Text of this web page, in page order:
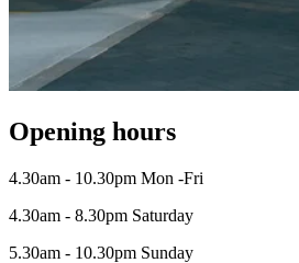
Opening hours
4.30am - 10.30pm Mon -Fri
4.30am - 8.30pm Saturday
5.30am - 10.30pm Sunday